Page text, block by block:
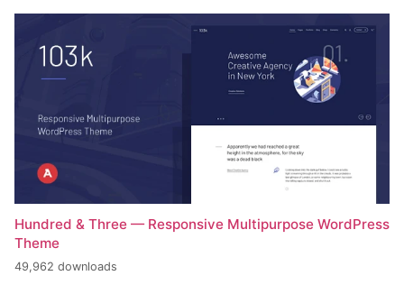
Hundred & Three — Responsive Multipurpose WordPress
Theme
49,962 downloads